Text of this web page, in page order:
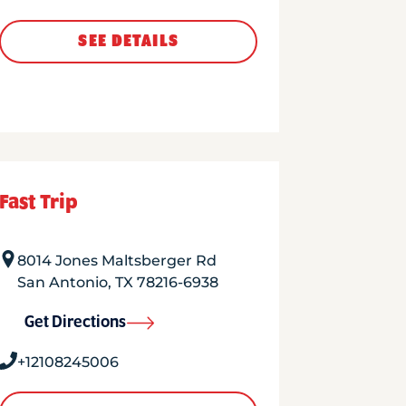
SEE DETAILS
Trip
8014 Jones Maltsberger Rd
San Antonio, TX78216-6938
Get Directions
+12108245006